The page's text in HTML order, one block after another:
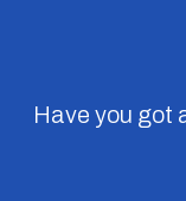
Have you got